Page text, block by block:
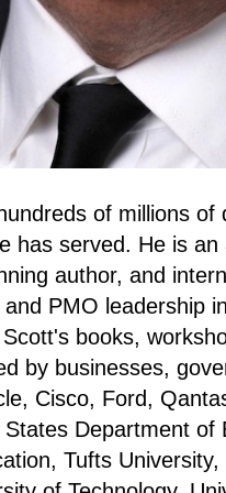
of millions of
has served. He is
author, and
PMO leadership
books,
by businesses,
Cisco, Ford,
Department of
Tufts